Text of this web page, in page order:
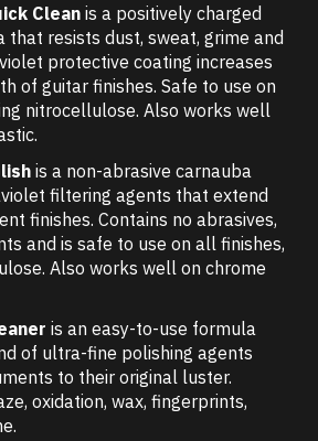
Cleanis a positively charged
resists dust, sweat, grime and
protective coating increases
of guitar finishes. Safe to use on
nitrocellulose. Also works well
is a non-abrasive carnauba
filtering agents that extend
finishes. Contains no abrasives,
and is safe to use on all finishes,
Also works well on chrome
is an easy-to-use formula
of ultra-fine polishing agents
to their original luster.
oxidation, wax, fingerprints,